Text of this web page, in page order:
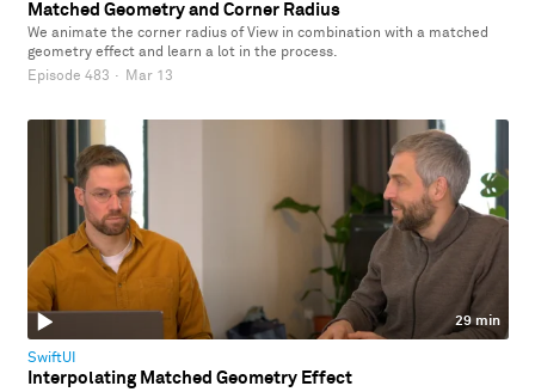
Matched Geometry and Corner Radius
We animate the corner radius of View in combination with a matched
geometry effect and learn a lot in the process.
Episode 483 · Mar 13
29 min
SwiftUI
Interpolating Matched Geometry Effect